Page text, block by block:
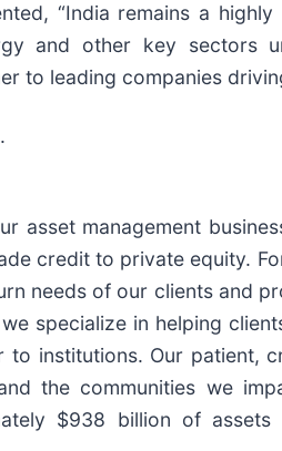
“India remains a
and other key sectors
leading companies
asset management
credit to private equity.
needs of our clients and
specialize in helping
institutions. Our patient,
the communities we
$938 billion of